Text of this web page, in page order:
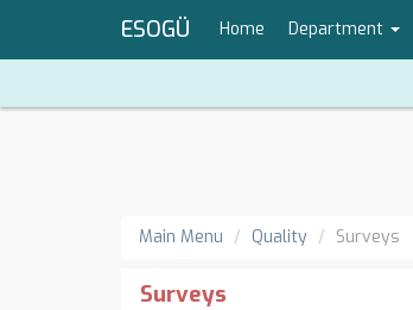
ESOGÜ Home Department
Main Menu Quality Surveys
Surveys